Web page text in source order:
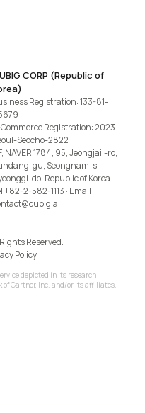
CORP (Republic of
Registration: 133-81-
Registration: 2023-
Seocho-2822
NAVER 1784, 95, Jeongjail-ro,
gu, Seongnam-si,
do, Republic of Korea
+82-2-582-1113 · Email
Reserved.
Policy
depicted in its research
of Gartner, Inc. and/or its affiliates.